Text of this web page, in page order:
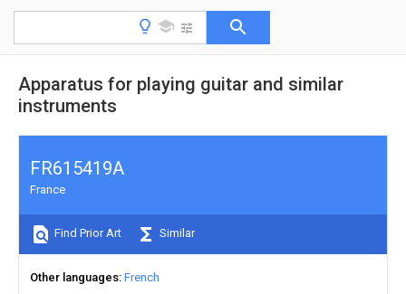
Apparatus for playing guitar and similar
instruments
FR615419A
France
Find Prior Art Similar
Other languages French